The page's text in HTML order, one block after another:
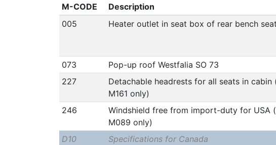
M-CODE Description
005
Heater outlet in seat box of rear bench seat
073
Pop-up roof Westfalia SO 73
227
Detachable headrests for all seats in cabin
M161 only)
246
Windshield free from import-duty for USA
M089 only)
D10
Specifications for Canada